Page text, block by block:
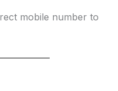
mobile number to